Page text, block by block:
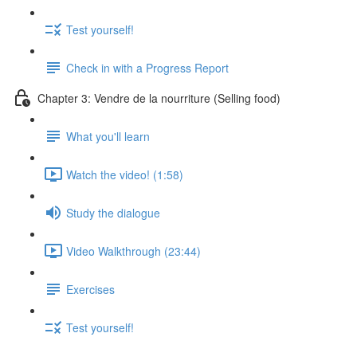
Test yourself!
Check in with a Progress Report
Chapter 3: Vendre de la nourriture (Selling food)
What you'll learn
Watch the video! (1:58)
Study the dialogue
Video Walkthrough (23:44)
Exercises
Test yourself!